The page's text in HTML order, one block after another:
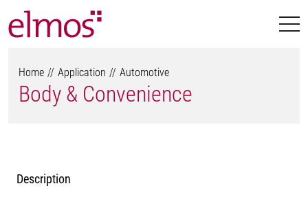
Home Application Automotive
Body & Convenience
Description